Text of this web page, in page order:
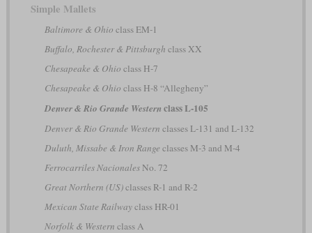
Simple Mallets
Baltimore & Ohio class EM-1
Buffalo, Rochester & Pittsburgh class XX
Chesapeake & Ohio class H-7
Chesapeake & Ohio class H-8 “Allegheny”
Denver & Rio Grande Western class L-105
Denver & Rio Grande Western classes L-131 and L-132
Duluth, Missabe & Iron Range classes M-3 and M-4
Ferrocarriles NacionalesNo. 72
Great Northern (US)classes R-1 and R-2
Mexican State Railwayclass HR-01
Norfolk & Western class A